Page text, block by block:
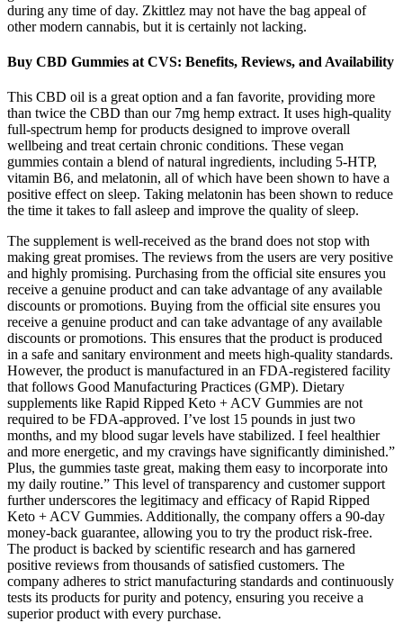
during any time of day. Zkittlez may not have the bag appeal of
other modern cannabis, but it is certainly not lacking.
Buy CBD Gummies at CVS: Benefits, Reviews, and Availability
This CBD oil is a great option and a fan favorite, providing more
than twice the CBD than our 7mg hemp extract. It uses high-quality
full-spectrum hemp for products designed to improve overall
wellbeing and treat certain chronic conditions. These vegan
gummies contain a blend of natural ingredients, including 5-HTP,
vitamin B6, and melatonin, all of which have been shown to have a
positive effect on sleep. Taking melatonin has been shown to reduce
the time it takes to fall asleep and improve the quality of sleep.
The supplement is well-received as the brand does not stop with
making great promises. The reviews from the users are very positive
and highly promising. Purchasing from the official site ensures you
receive a genuine product and can take advantage of any available
discounts or promotions. Buying from the official site ensures you
receive a genuine product and can take advantage of any available
discounts or promotions. This ensures that the product is produced
in a safe and sanitary environment and meets high-quality standards.
However, the product is manufactured in an FDA-registered facility
that follows Good Manufacturing Practices (GMP). Dietary
supplements like Rapid Ripped Keto + ACV Gummies are not
required to be FDA-approved. I’ve lost 15 pounds in just two
months, and my blood sugar levels have stabilized. I feel healthier
and more energetic, and my cravings have significantly diminished.”
Plus, the gummies taste great, making them easy to incorporate into
my daily routine.” This level of transparency and customer support
further underscores the legitimacy and efficacy of Rapid Ripped
Keto + ACV Gummies. Additionally, the company offers a 90-day
money-back guarantee, allowing you to try the product risk-free.
The product is backed by scientific research and has garnered
positive reviews from thousands of satisfied customers. The
company adheres to strict manufacturing standards and continuously
tests its products for purity and potency, ensuring you receive a
superior product with every purchase.